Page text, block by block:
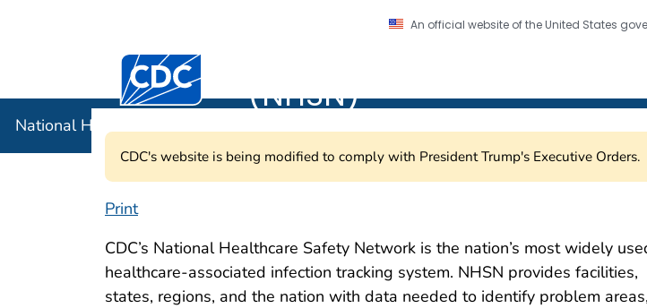
An official website of the United States
Centers for Disease Control and Prevention. CDC twenty four seven.
(NHSN)
National Healthcare Safety Network (NHSN)
CDC's website is being modified to comply with President Trump's Executive Orders.
National Healthcare Safety
Print
CDC’s National Healthcare Safety Network is the nation’s most widely
healthcare-associated infection tracking system. NHSN provides facilities,
states, regions, and the nation with data needed to identify problem areas,